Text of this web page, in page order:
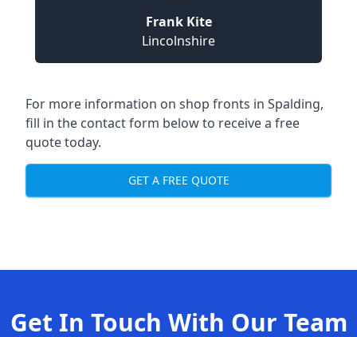
Frank Kite
Lincolnshire
For more information on shop fronts in Spalding,
fill in the contact form below to receive a free
quote today.
GET A FREE QUOTE
Get In Touch With Our Team